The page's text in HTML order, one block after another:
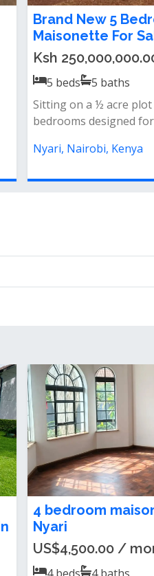
5 bedroom house
Ksh
5beds 5baths
Property for sale in
at ksh180m - nyari
Nyari, Nairobi, Kenya
Exclusive 5-
For Sale in Nyari
Ksh
5beds 5baths